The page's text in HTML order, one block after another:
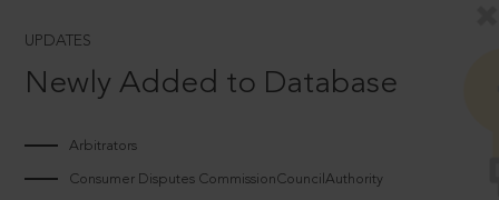
UPDATES
Newly Added to Database
Arbitrators
Consumer Disputes CommissionCouncilAuthority